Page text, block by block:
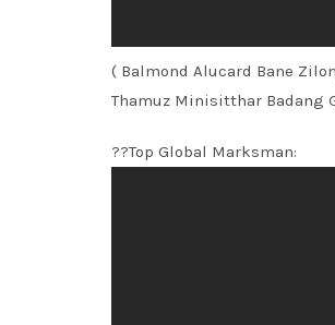
( Balmond Alucard Bane
Thamuz Minisitthar Badang
??Top Global Marksman: